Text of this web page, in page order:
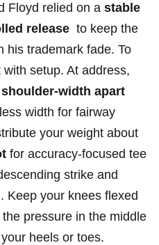
Floyd⁣ relied on a stable
release ⁣ to keep the
his trademark fade. ⁤To
setup. At address,
shoulder-width ‌apart
width for fairway
your⁢ weight about
for‍ accuracy-focused ​tee
strike and
Keep your knees flexed
pressure in the middle
heels or toes.